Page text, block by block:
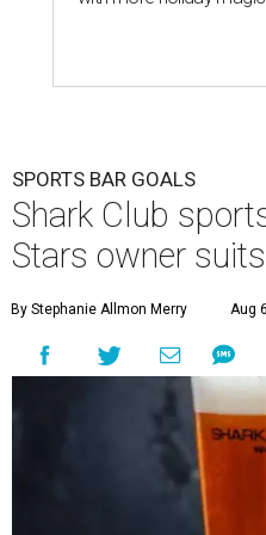
SPORTS BAR GOALS
Shark Club
Stars owner
By Stephanie Allmon Merry Aug